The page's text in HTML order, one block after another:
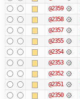
@2359
@2358
@2357
@2355
@2354
@2353
@2352
@2351
@2350